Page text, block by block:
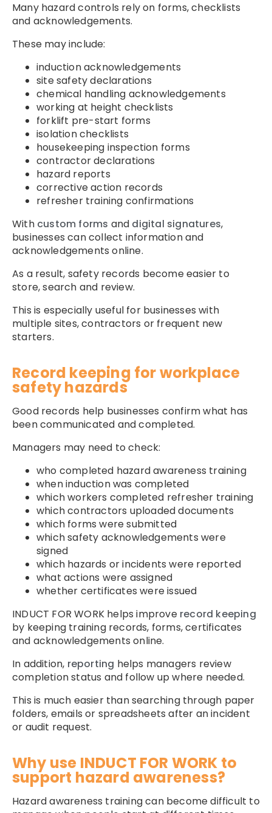
Many hazard controls rely on forms, checklists
and acknowledgements.
These may include:
induction acknowledgements
site safety declarations
chemical handling acknowledgements
working at height checklists
forklift pre-start forms
isolation checklists
housekeeping inspection forms
contractor declarations
hazard reports
corrective action records
refresher training confirmations
With custom forms and digital signatures,
businesses can collect information and
acknowledgements online.
As a result, safety records become easier to
store, search and review.
This is especially useful for businesses with
multiple sites, contractors or frequent new
starters.
Record keeping for workplace
safety hazards
Good records help businesses confirm what has
been communicated and completed.
Managers may need to check:
who completed hazard awareness training
when induction was completed
which workers completed refresher training
which contractors uploaded documents
which forms were submitted
which safety acknowledgements were
signed
which hazards or incidents were reported
what actions were assigned
whether certificates were issued
INDUCT FOR WORK helps improve record keeping
by keeping training records, forms, certificates
and acknowledgements online.
In addition, reporting helps managers review
completion status and follow up where needed.
This is much easier than searching through paper
folders, emails or spreadsheets after an incident
or audit request.
Why use INDUCT FOR WORK to
support hazard awareness?
Hazard awareness training can become difficult to